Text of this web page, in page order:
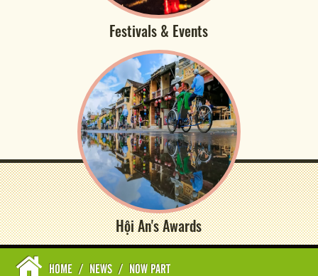
Festivals & Events
Hội An's Awards
HOME / NEWS / NOW PART